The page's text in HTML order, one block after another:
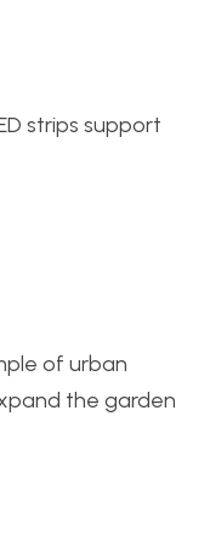
strips support
of urban
the garden